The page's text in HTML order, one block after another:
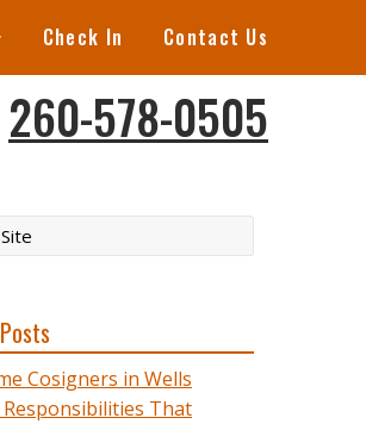
Check In Contact Us
260-578-0505
Cosigners in Wells
Responsibilities That